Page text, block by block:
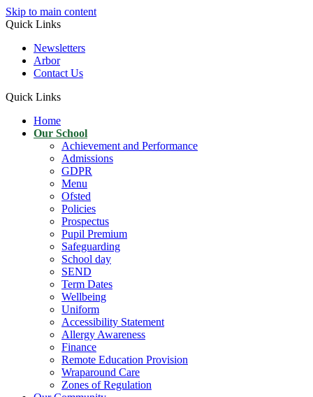
Skip to main content
Quick Links
Newsletters
Arbor
Contact Us
Quick Links
Home
Our School
Achievement and Performance
Admissions
GDPR
Menu
Ofsted
Policies
Prospectus
Pupil Premium
Safeguarding
School day
SEND
Term Dates
Wellbeing
Uniform
Accessibility Statement
Allergy Awareness
Finance
Remote Education Provision
Wraparound Care
Zones of Regulation